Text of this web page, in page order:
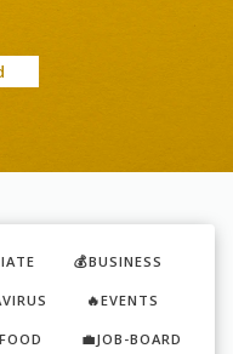
💰BUSINESS
🔥EVENTS
💼JOB-BOARD